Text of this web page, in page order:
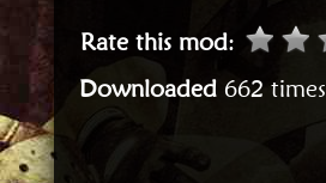
Rate this mod:
Downloaded 662 times